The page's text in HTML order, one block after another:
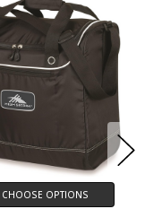
CHOOSE OPTIONS